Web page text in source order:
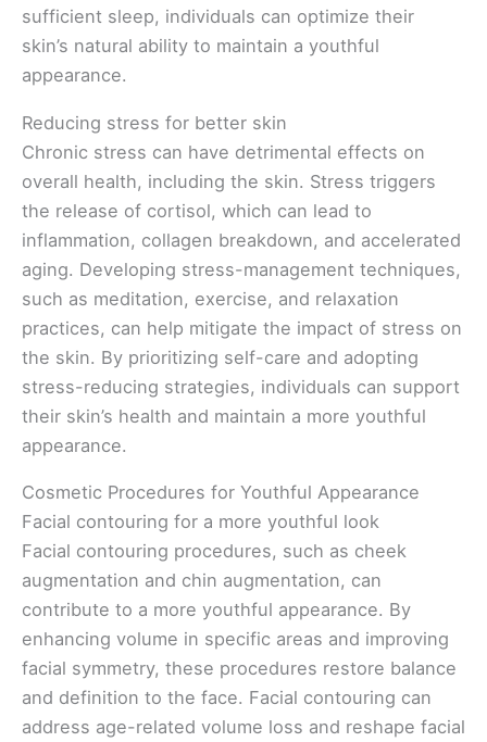
sufficient sleep, individuals can optimize their
skin’s natural ability to maintain a youthful
appearance.
Reducing stress for better skin
Chronic stress can have detrimental effects on
overall health, including the skin. Stress triggers
the release of cortisol, which can lead to
inflammation, collagen breakdown, and accelerated
aging. Developing stress-management techniques,
such as meditation, exercise, and relaxation
practices, can help mitigate the impact of stress on
the skin. By prioritizing self-care and adopting
stress-reducing strategies, individuals can support
their skin’s health and maintain a more youthful
appearance.
Cosmetic Procedures for Youthful Appearance
Facial contouring for a more youthful look
Facial contouring procedures, such as cheek
augmentation and chin augmentation, can
contribute to a more youthful appearance. By
enhancing volume in specific areas and improving
facial symmetry, these procedures restore balance
and definition to the face. Facial contouring can
address age-related volume loss and reshape facial